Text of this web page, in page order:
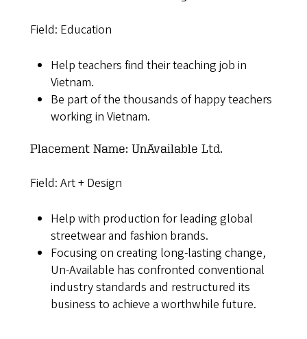
Field: Education
Help teachers find their teaching job in
Vietnam.
Be part of the thousands of happy teachers
working in Vietnam.
Placement Name: UnAvailable Ltd.
Field: Art + Design
Help with production for leading global
streetwear and fashion brands.
Focusing on creating long-lasting change,
Un-Available has confronted conventional
industry standards and restructured its
business to achieve a worthwhile future.